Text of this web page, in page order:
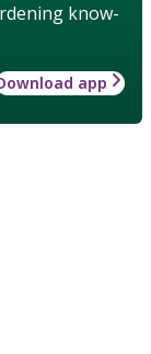
know-
app